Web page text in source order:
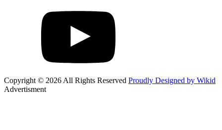
Copyright © 2026 All Rights Reserved Proudly Designed by Wikid
Advertisment